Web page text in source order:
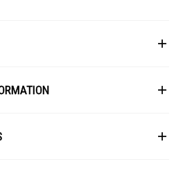
In the event that we are unable to fulfill
with an alternative, or given a full refund.